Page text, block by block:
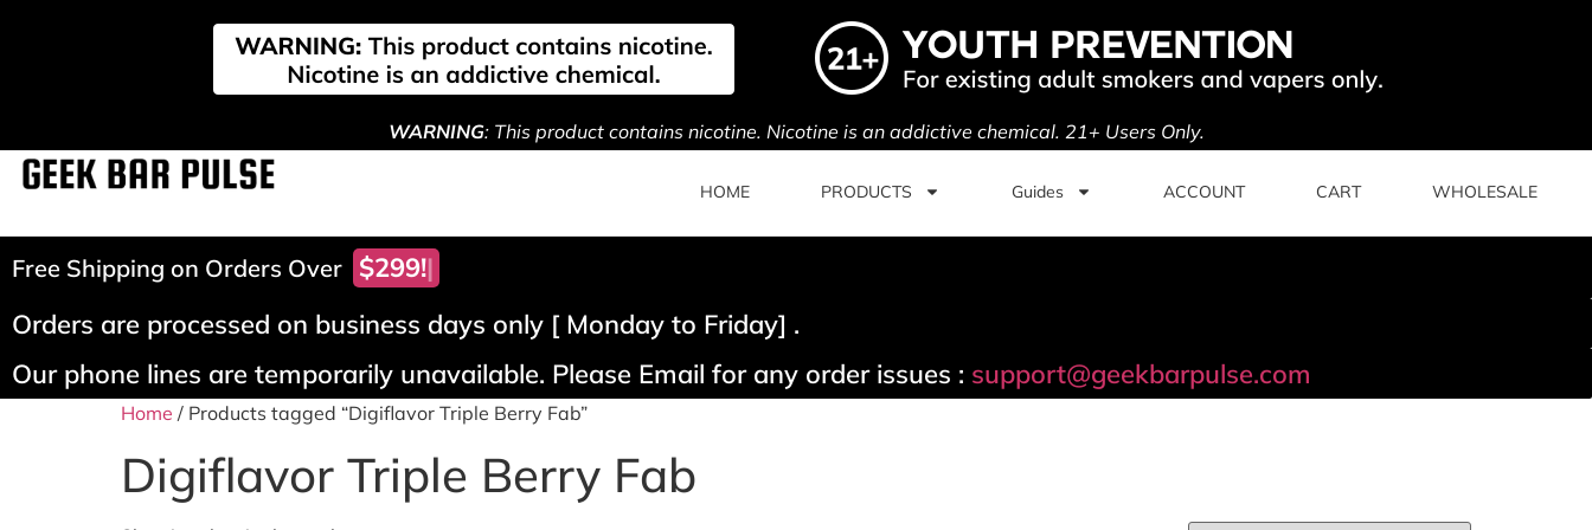
WARNING: This product contains nicotine. Nicotine is an addictive chemical. 21+ Users Only.
HOME PRODUCTS Guides ACCOUNT CART WHOLESALE
Free Shipping on Orders Over $299!
Orders are processed on business days only [ Monday to Friday] .
Our phone lines are temporarily unavailable. Please Email for any order issues : support@geekbarpulse.com
Home / Products tagged “Digiflavor Triple Berry Fab”
Digiflavor Triple Berry Fab